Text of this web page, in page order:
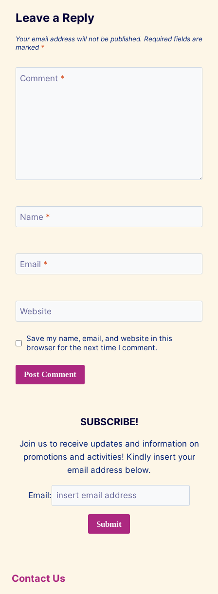
Leave a Reply
Your email address will not be published. Required fields are
marked *
Comment *
Name *
Email *
Website
Save my name, email, and website in this
browser for the next time I comment.
SUBSCRIBE!
Join us to receive updates and information on
promotions and activities! Kindly insert your
email address below.
Email:
Contact Us